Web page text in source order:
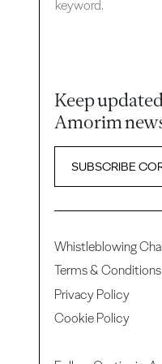
keyword.
Keep
Amorim
SUBSCRIBE
Whistleblowing
Terms & Conditions
Privacy Policy
Cookie Policy